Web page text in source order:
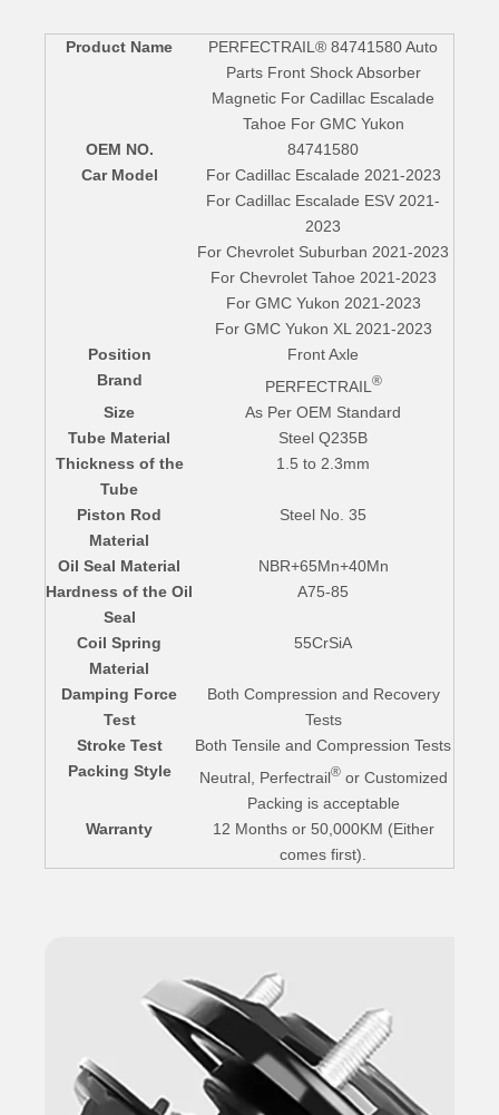
Product Name
PERFECTRAIL® 84741580 Auto
Parts Front Shock Absorber
Magnetic For Cadillac Escalade
Tahoe For GMC Yukon
OEM NO.
84741580
Car Model
For Cadillac Escalade 2021-2023
For Cadillac Escalade ESV 2021-
2023
For Chevrolet Suburban 2021-2023
For Chevrolet Tahoe 2021-2023
For GMC Yukon 2021-2023
For GMC Yukon XL 2021-2023
Position
Front Axle
Brand
PERFECTRAIL ®
Size
As Per OEM Standard
Tube Material
Steel Q235B
Thickness of the
Tube
1.5 to 2.3mm
Piston Rod
Material
Steel No. 35
Oil Seal Material
NBR+65Mn+40Mn
Hardness of the Oil
Seal
A75-85
Coil Spring
Material
55CrSiA
Damping Force
Test
Both Compression and Recovery
Tests
Stroke Test
Both Tensile and Compression Tests
Packing Style
Neutral, Perfectrail®or Customized
Packing is acceptable
Warranty
12 Months or 50,000KM (Either
comes first).